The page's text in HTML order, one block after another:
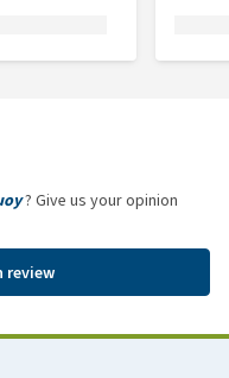
? Give us your opinion
review